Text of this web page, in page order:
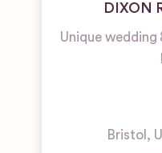
DIXON
Unique wedding
Bristol ,